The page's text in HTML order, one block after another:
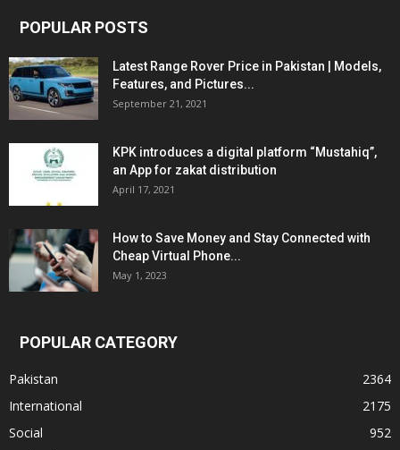
POPULAR POSTS
Latest Range Rover Price in Pakistan | Models,
Features, and Pictures...
September 21, 2021
KPK introduces a digital platform “Mustahiq”,
an App for zakat distribution
April 17, 2021
How to Save Money and Stay Connected with
Cheap Virtual Phone...
May 1, 2023
POPULAR CATEGORY
Pakistan
2364
International
2175
Social
952